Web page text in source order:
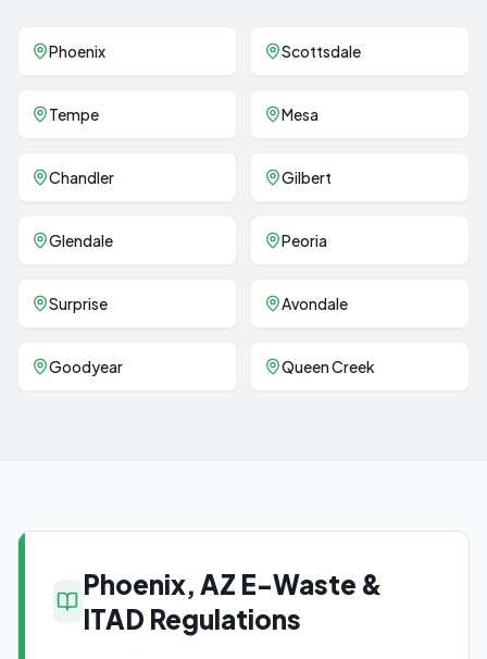
Phoenix Scottsdale
Tempe Mesa
Chandler Gilbert
Glendale Peoria
Surprise Avondale
Goodyear Queen Creek
Phoenix, AZ E-Waste &
ITAD Regulations